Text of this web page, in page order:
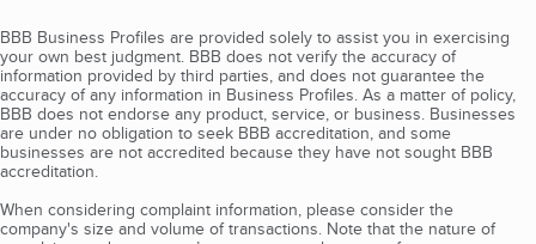
BBB Business Profiles are provided solely to assist you in exercising
your own best judgment. BBB does not verify the accuracy of
information provided by third parties, and does not guarantee the
accuracy of any information in Business Profiles. As a matter of policy,
BBB does not endorse any product, service, or business. Businesses
are under no obligation to seek BBB accreditation, and some
businesses are not accredited because they have not sought BBB
accreditation.
When considering complaint information, please consider the
company's size and volume of transactions. Note that the nature of